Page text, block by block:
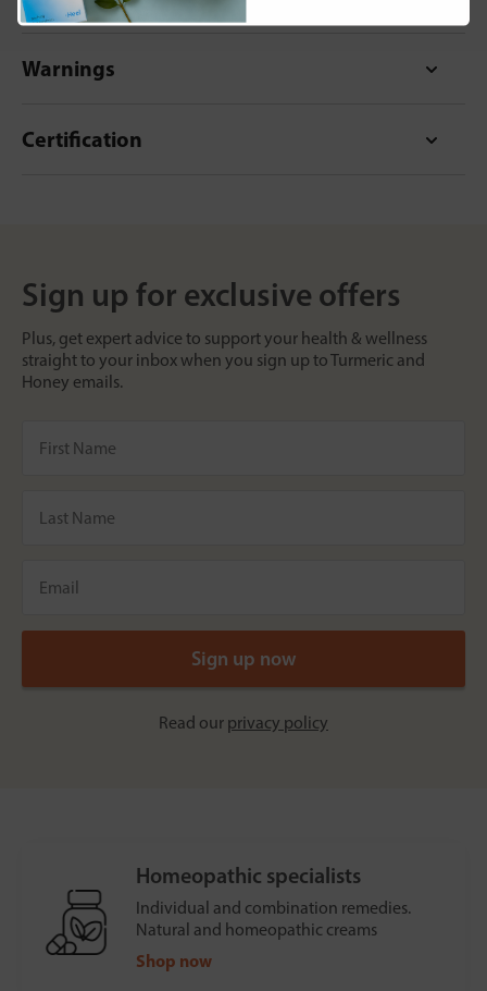
Warnings
Certification
Sign up for exclusive offers
Plus, get expert advice to support your health & wellness
straight to your inbox when you sign up to Turmeric and
Honey emails.
Read our privacy policy
Homeopathic specialists
Individual and combination remedies.
Natural and homeopathic creams
Shop now